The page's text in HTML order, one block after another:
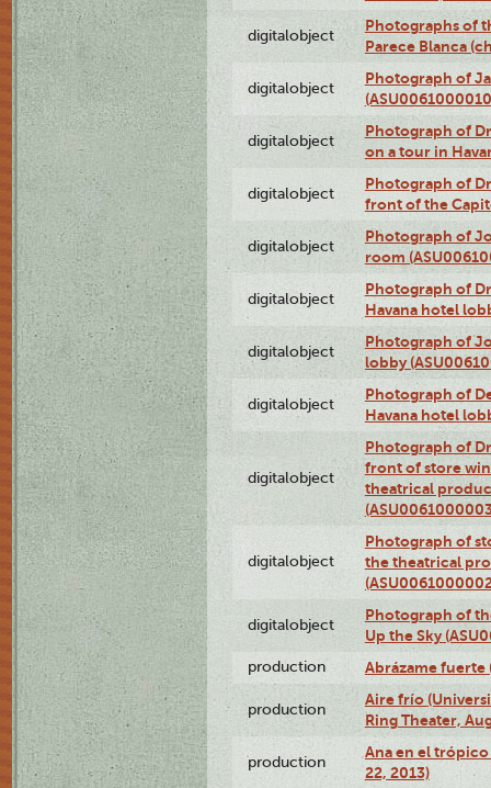
digitalobject
Photographs of
Parece Blanca
digitalobject
Photograph of
digitalobject
Photograph of
on a tour in
digitalobject
Photograph of
front of the
digitalobject
Photograph of
room
digitalobject
Photograph of
Havana hotel
digitalobject
Photograph of
lobby
digitalobject
Photograph of
Havana hotel
digitalobject
Photograph of
front of store
theatrical
digitalobject
Photograph of
the theatrical
digitalobject
Photograph of
Up the Sky
production Abrázame fuerte
production
Aire frío
Ring Theater,
production
Ana en el
22, 2013)